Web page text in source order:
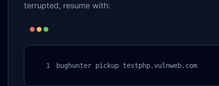
terrupted, resume with:
bughunter pickup testphp.vulnweb.com